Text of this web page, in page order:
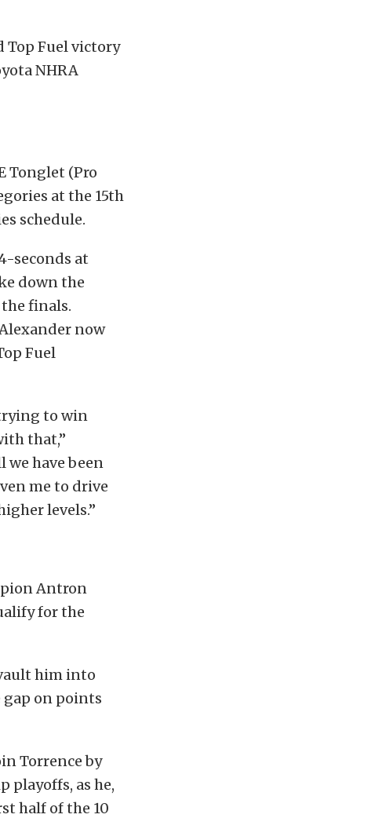
Top Fuel victory
NHRA
Tonglet (Pro
at the 15th
schedule.
seconds at
down the
finals.
now
Fuel
to win
that,”
we have been
me to drive
levels.”
Antron
for the
him into
gap on points
Torrence by
playoffs, as he,
half of the 10